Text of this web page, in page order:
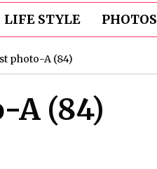
LIFE STYLE PHOTOS
photo-A (84)
A (84)